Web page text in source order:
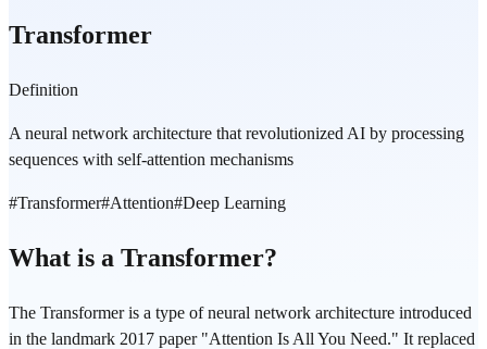
Transformer
Definition
A neural network architecture that revolutionized AI by processing
sequences with self-attention mechanisms
#Transformer#Attention#Deep Learning
What is a Transformer?
The Transformer is a type of neural network architecture introduced
in the landmark 2017 paper "Attention Is All You Need." It replaced